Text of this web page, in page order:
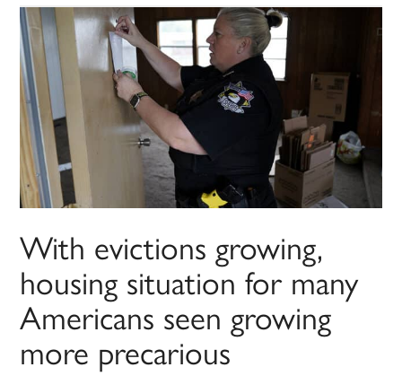
With evictions growing,
housing situation for many
Americans seen growing
more precarious